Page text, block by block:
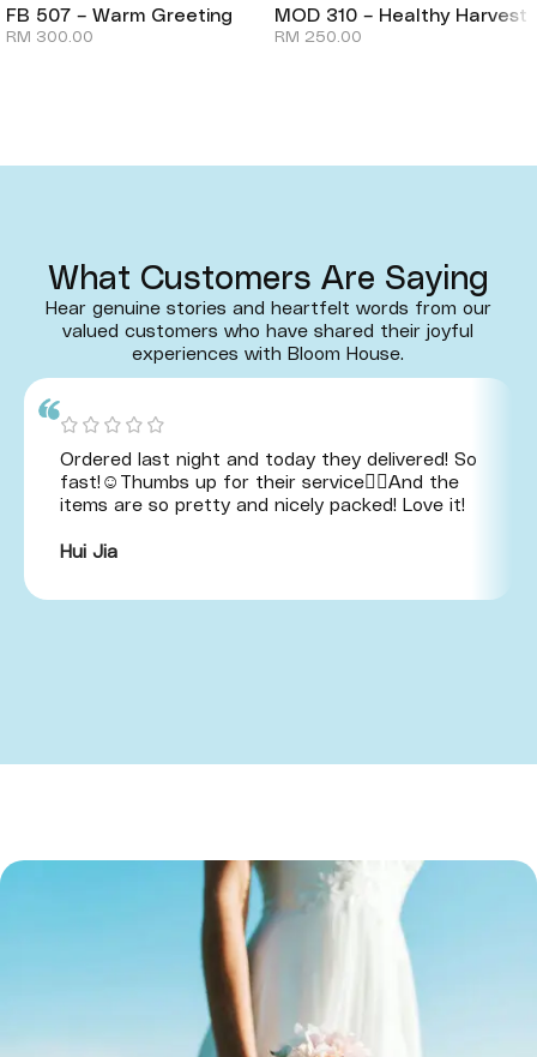
FB 507 – Warm Greeting
RM 300.00
MOD 310 – Healthy Harvest
RM 250.00
What Customers Are Saying
Hear genuine stories and heartfelt words from our
valued customers who have shared their joyful
experiences with Bloom House.
Ordered last night and today they delivered! So
fast!☺️Thumbs up for their service👍🏻And the
items are so pretty and nicely packed! Love it!
Hui Jia